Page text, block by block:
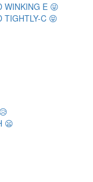
WINKING E 😜
TIGHTLY-C 😝
😦